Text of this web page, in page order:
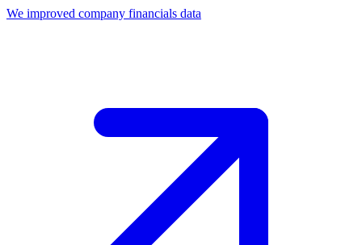
We improved company financials data